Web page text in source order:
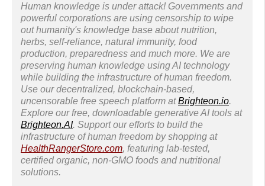
Human knowledge is under attack! Governments and
powerful corporations are using censorship to wipe
out humanity's knowledge base about nutrition,
herbs, self-reliance, natural immunity, food
production, preparedness and much more. We are
preserving human knowledge using AI technology
while building the infrastructure of human freedom.
Use our decentralized, blockchain-based,
uncensorable free speech platform atBrighteon.io.
Explore our free, downloadable generative AI tools at
Brighteon.AI. Support our efforts to build the
infrastructure of human freedom by shopping at
HealthRangerStore.com, featuring lab-tested,
certified organic, non-GMO foods and nutritional
solutions.